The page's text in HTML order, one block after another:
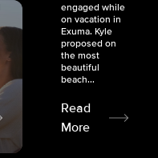
engaged while
on vacation in
Exuma. Kyle
proposed on
the most
beautiful
beach...
Read
More